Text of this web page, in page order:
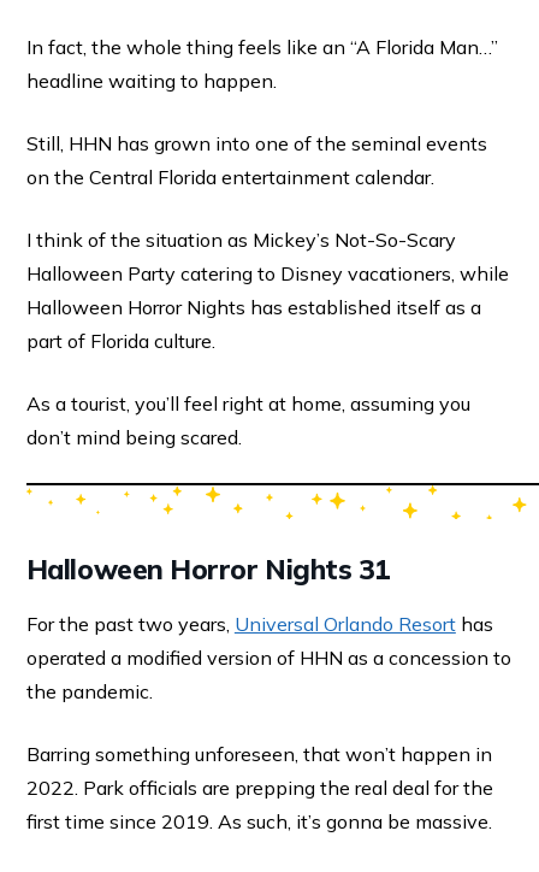
In fact, the whole thing feels like an “A Florida Man…”
headline waiting to happen.
Still, HHN has grown into one of the seminal events
on the Central Florida entertainment calendar.
I think of the situation as Mickey’s Not-So-Scary
Halloween Party catering to Disney vacationers, while
Halloween Horror Nights has established itself as a
part of Florida culture.
As a tourist, you’ll feel right at home, assuming you
don’t mind being scared.
Halloween Horror Nights 31
For the past two years, Universal Orlando Resorthas
operated a modified version of HHN as a concession to
the pandemic.
Barring something unforeseen, that won’t happen in
2022. Park officials are prepping the real deal for the
first time since 2019. As such, it’s gonna be massive.